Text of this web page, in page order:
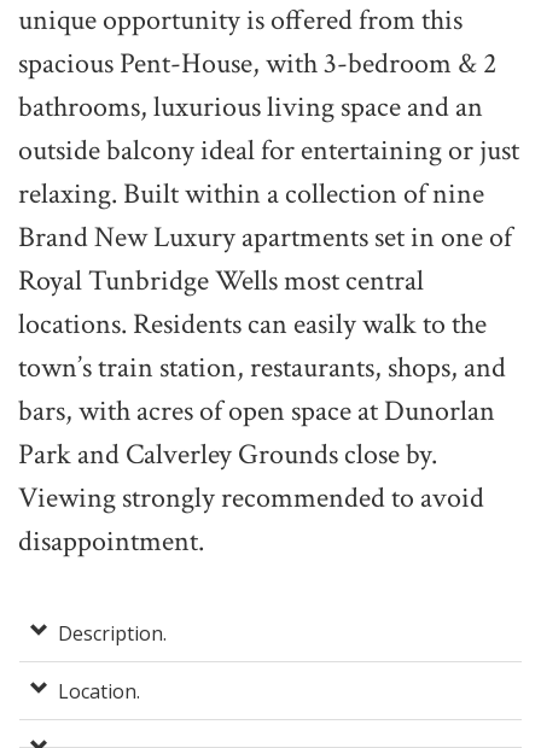
unique opportunity is offered from this
spacious Pent-House, with 3-bedroom & 2
bathrooms, luxurious living space and an
outside balcony ideal for entertaining or just
relaxing. Built within a collection of nine
Brand New Luxury apartments set in one of
Royal Tunbridge Wells most central
locations. Residents can easily walk to the
town’s train station, restaurants, shops, and
bars, with acres of open space at Dunorlan
Park and Calverley Grounds close by.
Viewing strongly recommended to avoid
disappointment.
Description.
Location.